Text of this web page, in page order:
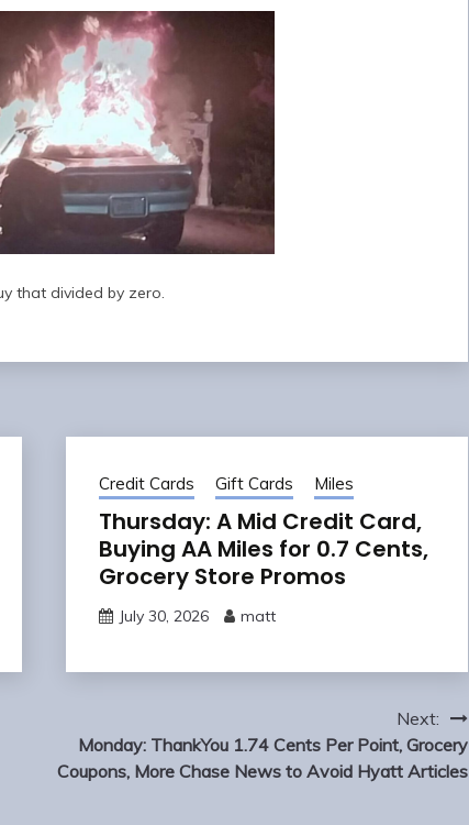
that divided by zero.
Credit Cards Gift Cards Miles
Thursday: A Mid Credit Card,
Buying AA Miles for 0.7 Cents,
Grocery Store Promos
July 30, 2026 matt
Next:
Monday: ThankYou 1.74 Cents Per Point, Grocery
Coupons, More Chase News to Avoid Hyatt Articles